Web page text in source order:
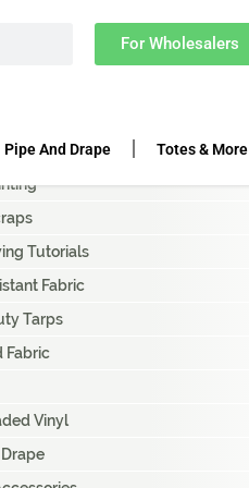
For Wholesalers
Pipe And Drape Totes & More
OP CATEGORIES
Tutorials
Fabric
Tarps
Fabric
Vinyl